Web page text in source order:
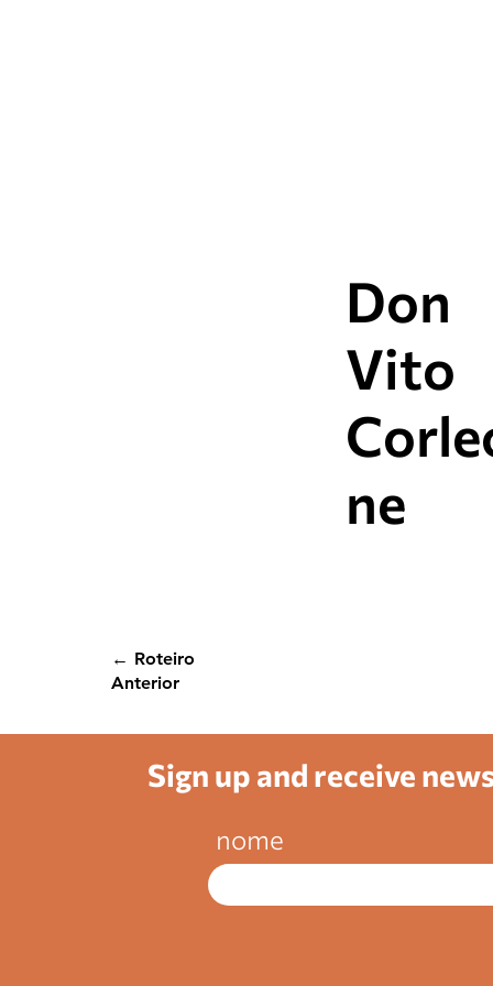
← Roteiro
Anterior
Don
Vito
ne
Sign up and receive
nome